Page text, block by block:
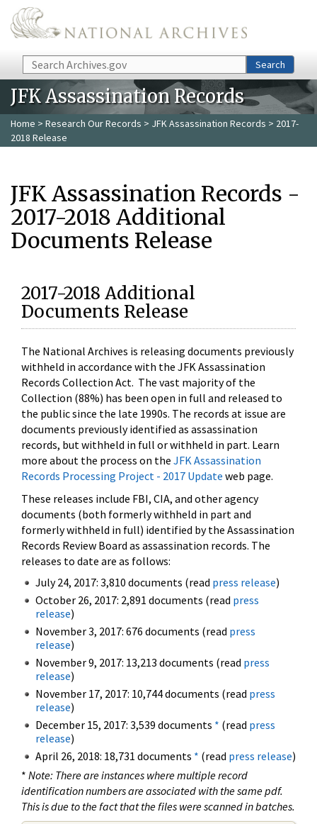
Skip to main content
Search Search
JFK Assassination Records
Home > Research Our Records > JFK Assassination Records > 2017-
2018 Release
JFK Assassination Records -
2017-2018 Additional
Documents Release
2017-2018 Additional
Documents Release
The National Archives is releasing documents previously
withheld in accordance with the JFK Assassination
Records Collection Act. The vast majority of the
Collection (88%) has been open in full and released to
the public since the late 1990s. The records at issue are
documents previously identified as assassination
records, but withheld in full or withheld in part. Learn
more about the process on the JFK Assassination
Records Processing Project - 2017 Update web page.
These releases include FBI, CIA, and other agency
documents (both formerly withheld in part and
formerly withheld in full) identified by the Assassination
Records Review Board as assassination records. The
releases to date are as follows:
July 24, 2017: 3,810 documents (read press release)
October 26, 2017: 2,891 documents (read press
release)
November 3, 2017: 676 documents (read press
release)
November 9, 2017: 13,213 documents (read press
release)
November 17, 2017: 10,744 documents (read press
release)
December 15, 2017: 3,539 documents * (read press
release)
April 26, 2018: 18,731 documents * (read press release)
* Note: There are instances where multiple record
identification numbers are associated with the same pdf.
This is due to the fact that the files were scanned in batches.